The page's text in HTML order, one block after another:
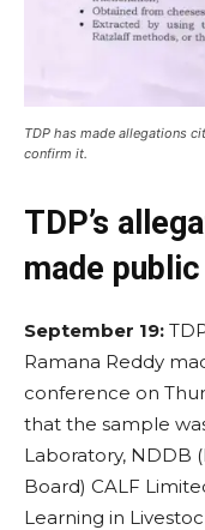
TDP has made allegations
confirm it.
TDP’s
made
September 19:
Ramana Reddy
conference on
that the sample
Laboratory, NDDB
Board) CALF
Learning in